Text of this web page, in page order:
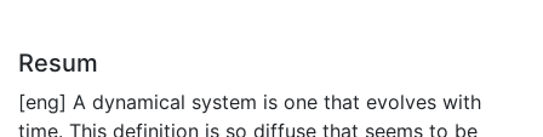
Resum
[eng] A dynamical system is one that evolves with
time. This definition is so diffuse that seems to be